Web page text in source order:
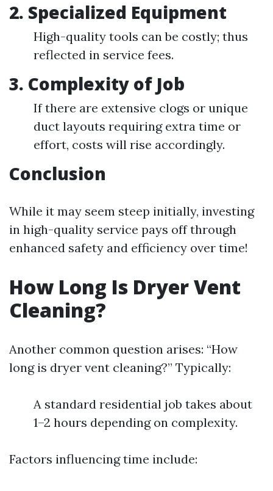
2. Specialized Equipment
High-quality tools can be costly; thus
reflected in service fees.
3. Complexity of Job
If there are extensive clogs or unique
duct layouts requiring extra time or
effort, costs will rise accordingly.
Conclusion
While it may seem steep initially, investing
in high-quality service pays off through
enhanced safety and efficiency over time!
How Long Is Dryer Vent
Cleaning?
Another common question arises: “How
long is dryer vent cleaning?” Typically:
A standard residential job takes about
1–2 hours depending on complexity.
Factors influencing time include: